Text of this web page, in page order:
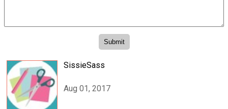
SissieSass
Aug 01, 2017